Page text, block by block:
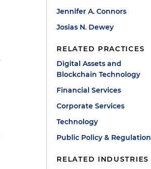
Jennifer A. Connors
Josias N. Dewey
RELATED PRACTICES
Digital Assets and
Blockchain Technology
Financial Services
Corporate Services
Technology
Public Policy & Regulation
RELATED INDUSTRIES